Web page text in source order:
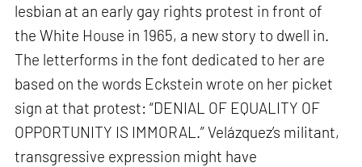
lesbian at an early gay rights protest in front of
the White House in 1965, a new story to dwell in.
The letterforms in the font dedicated to her are
based on the words Eckstein wrote on her picket
sign at that protest: “DENIAL OF EQUALITY OF
OPPORTUNITY IS IMMORAL.” Velázquez’s militant,
transgressive expression might have